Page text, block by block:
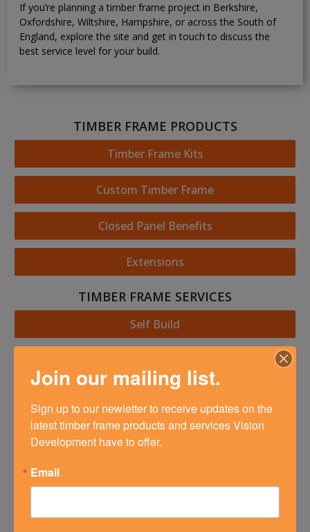
If you’re planning a timber frame project in Berkshire,
Oxfordshire, Wiltshire, Hampshire, or across the South of
England, explore the site and get in touch to discuss the
best service level for your build.
TIMBER FRAME PRODUCTS
Timber Frame Kits
Custom Timber Frame
Closed Panel Benefits
Extensions
TIMBER FRAME SERVICES
Self Build
Bungalow Conversions
Join our mailing list.
Sign up to our newletter to receive updates on the
latest timber frame products and services Vision
Development have to offer.
Email